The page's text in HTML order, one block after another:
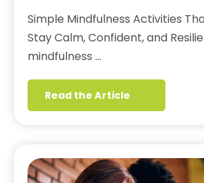
Simple Mindfulness Activities
Stay Calm, Confident, and
mindfulness …
Read the Article